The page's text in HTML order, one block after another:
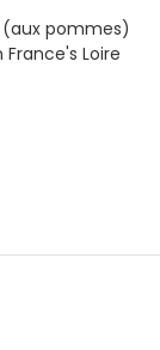
pommes)
Loire